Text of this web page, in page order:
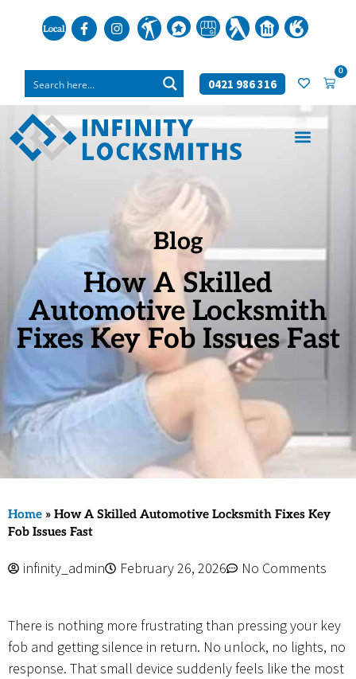
0421 986 316
0
Blog
How A Skilled
Automotive Locksmith
Fixes Key Fob Issues Fast
Home » How A Skilled Automotive Locksmith Fixes Key
Fob Issues Fast
infinity_admin February 26, 2026 No Comments
There is nothing more frustrating than pressing your key
fob and getting silence in return. No unlock, no lights, no
response. That small device suddenly feels like the most